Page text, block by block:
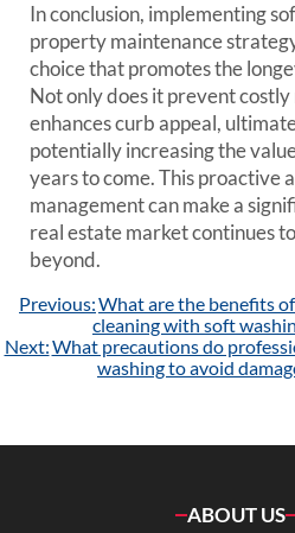
In conclusion, implementing
property maintenance
choice that promotes the
Not only does it prevent
enhances curb appeal,
potentially increasing the
years to come. This proactive
management can make a
real estate market continues
beyond.
Post
navigation
Previous:What are the benefits
cleaning with soft
Next:What precautions do
washing to avoid
ABOUT US